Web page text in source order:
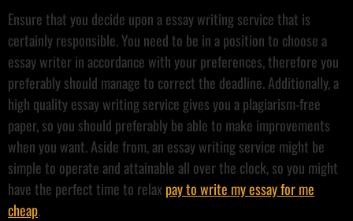
Ensure that you decide upon a essay writing service that is
certainly responsible. You need to be in a position to choose a
essay writer in accordance with your preferences, therefore you
preferably should manage to correct the deadline. Additionally, a
high quality essay writing service gives you a plagiarism-free
paper, so you should preferably be able to make improvements
when you want. Aside from, an essay writing service might be
simple to operate and attainable all over the clock, so you might
have the perfect time to relax pay to write my essay for me
cheap.